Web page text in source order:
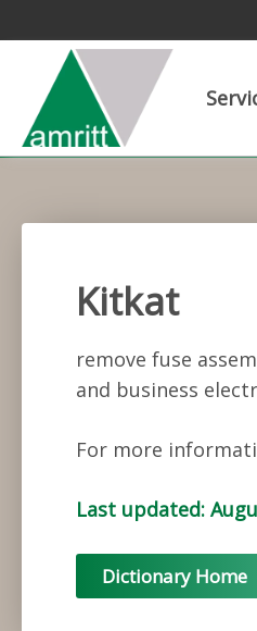
Kitkat
remove fuse
and business
For more
Last updated:
Dictionary Home